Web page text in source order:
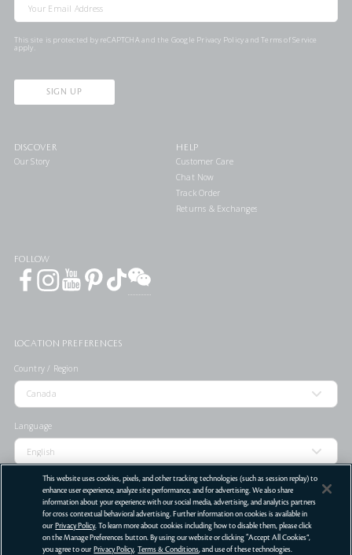
This site is protected by reCAPTCHA and the Google Privacy PolicyandTerms of Service
apply.
SIGN UP
DISCOVER
Our Story
HELP
Customer Care
Chat Now
Track Order
Returns & Exchanges
FOLLOW
LOCATION PREFERENCES
Country / Region
Language
STORE LOCATOR
Clé de Peau Beauté Co.,Ltd. All Rights Reserved.
Terms Of Use Privacy Policy Do Not Sell or Share My Personal Information
This website uses cookies, pixels, and other tracking technologies (such as session replay) to
enhance user experience, analyze site performance, and for advertising. We also share
information about your experience with our social media, advertising, and analytics partners
for cross contextual behavioral advertising. Further information on cookies is available in
our Privacy Policy. To learn more about cookies including how to disable them, please click
on the Manage Preferences button. By using our website or clicking “Accept All Cookies”,
you agree to our Privacy Policy, Terms & Conditions, and use of these technologies.